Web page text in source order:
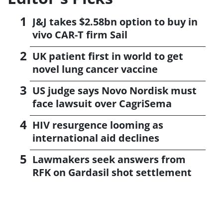
J&J takes $2.58bn option to buy in
vivo CAR-T firm Sail
UK patient first in world to get
novel lung cancer vaccine
US judge says Novo Nordisk must
face lawsuit over CagriSema
HIV resurgence looming as
international aid declines
Lawmakers seek answers from
RFK on Gardasil shot settlement